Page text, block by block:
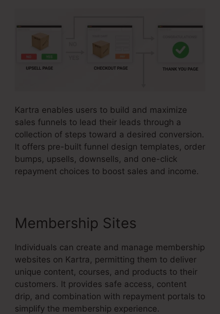
Kartra enables users to build and maximize
sales funnels to lead their leads through a
collection of steps toward a desired conversion.
It offers pre-built funnel design templates, order
bumps, upsells, downsells, and one-click
repayment choices to boost sales and income.
Membership Sites
Individuals can create and manage membership
websites on Kartra, permitting them to deliver
unique content, courses, and products to their
customers. It provides safe access, content
drip, and combination with repayment portals to
simplify the membership experience.